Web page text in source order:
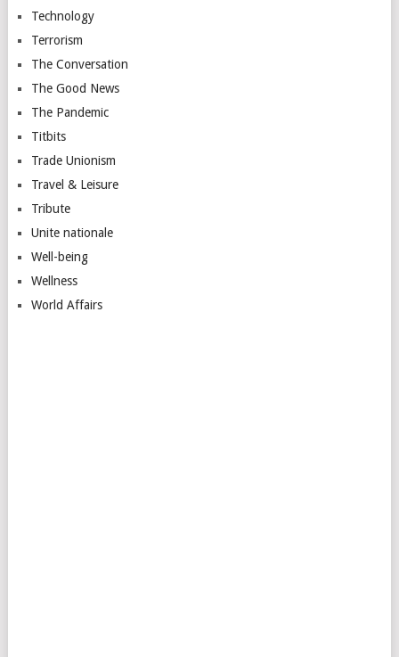
Technology
Terrorism
The Conversation
The Good News
The Pandemic
Titbits
Trade Unionism
Travel & Leisure
Tribute
Unite nationale
Well-being
Wellness
World Affairs